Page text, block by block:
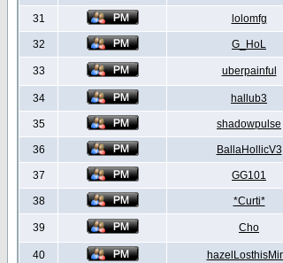
31 lolomfg
32 G_HoL
33 uberpainful
34 hallub3
35 shadowpulse
36 BallaHollicV3
37 GG101
38 *Curti*
39 Cho
40